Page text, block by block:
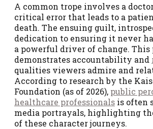
A common trope involves a
critical error that leads to a
death. The ensuing guilt,
dedication to ensuring it never
a powerful driver of change. This
demonstrates accountability and
qualities viewers admire and
According to research by the
Foundation (as of 2026), public
healthcare professionals is often
media portrayals, highlighting
of these character journeys.